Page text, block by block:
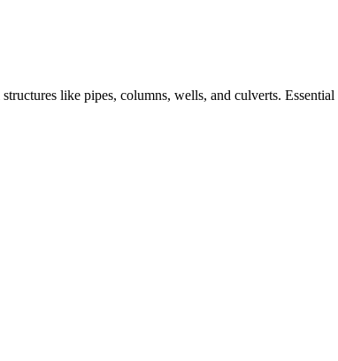
like pipes, columns, wells, and culverts.